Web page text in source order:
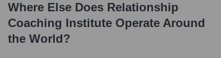
Where Else Does Relationship
Coaching Institute Operate Around
the World?